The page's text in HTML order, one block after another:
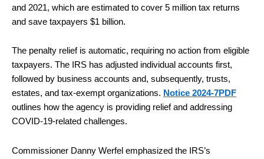
and 2021, which are estimated to cover 5 million tax returns
and save taxpayers $1 billion.
The penalty relief is automatic, requiring no action from eligible
taxpayers. The IRS has adjusted individual accounts first,
followed by business accounts and, subsequently, trusts,
estates, and tax-exempt organizations. Notice 2024-7PDF
outlines how the agency is providing relief and addressing
COVID-19-related challenges.
Commissioner Danny Werfel emphasized the IRS’s